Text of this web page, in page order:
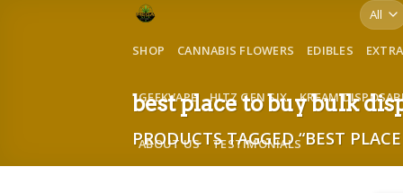
SHOP CANNABIS FLOWERS EDIBLES
GEEKVAPE HITZ GEN SIX KREAM
ABOUT US TESTIMONIALS
best place to buy bulk
PRODUCTS TAGGED “BEST